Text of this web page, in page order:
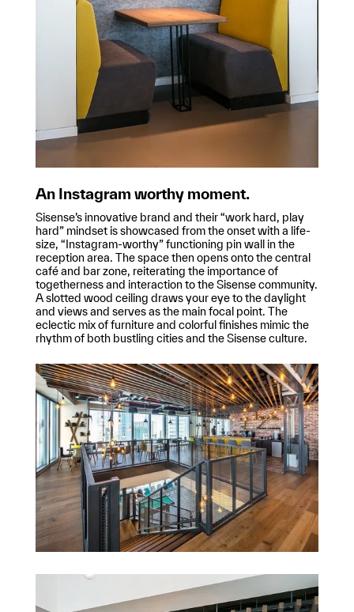
An Instagram worthy moment.
Sisense’s innovative brand and their “work hard, play
hard” mindset is showcased from the onset with a life-
size, “Instagram-worthy” functioning pin wall in the
reception area. The space then opens onto the central
café and bar zone, reiterating the importance of
togetherness and interaction to the Sisense community.
A slotted wood ceiling draws your eye to the daylight
and views and serves as the main focal point. The
eclectic mix of furniture and colorful finishes mimic the
rhythm of both bustling cities and the Sisense culture.